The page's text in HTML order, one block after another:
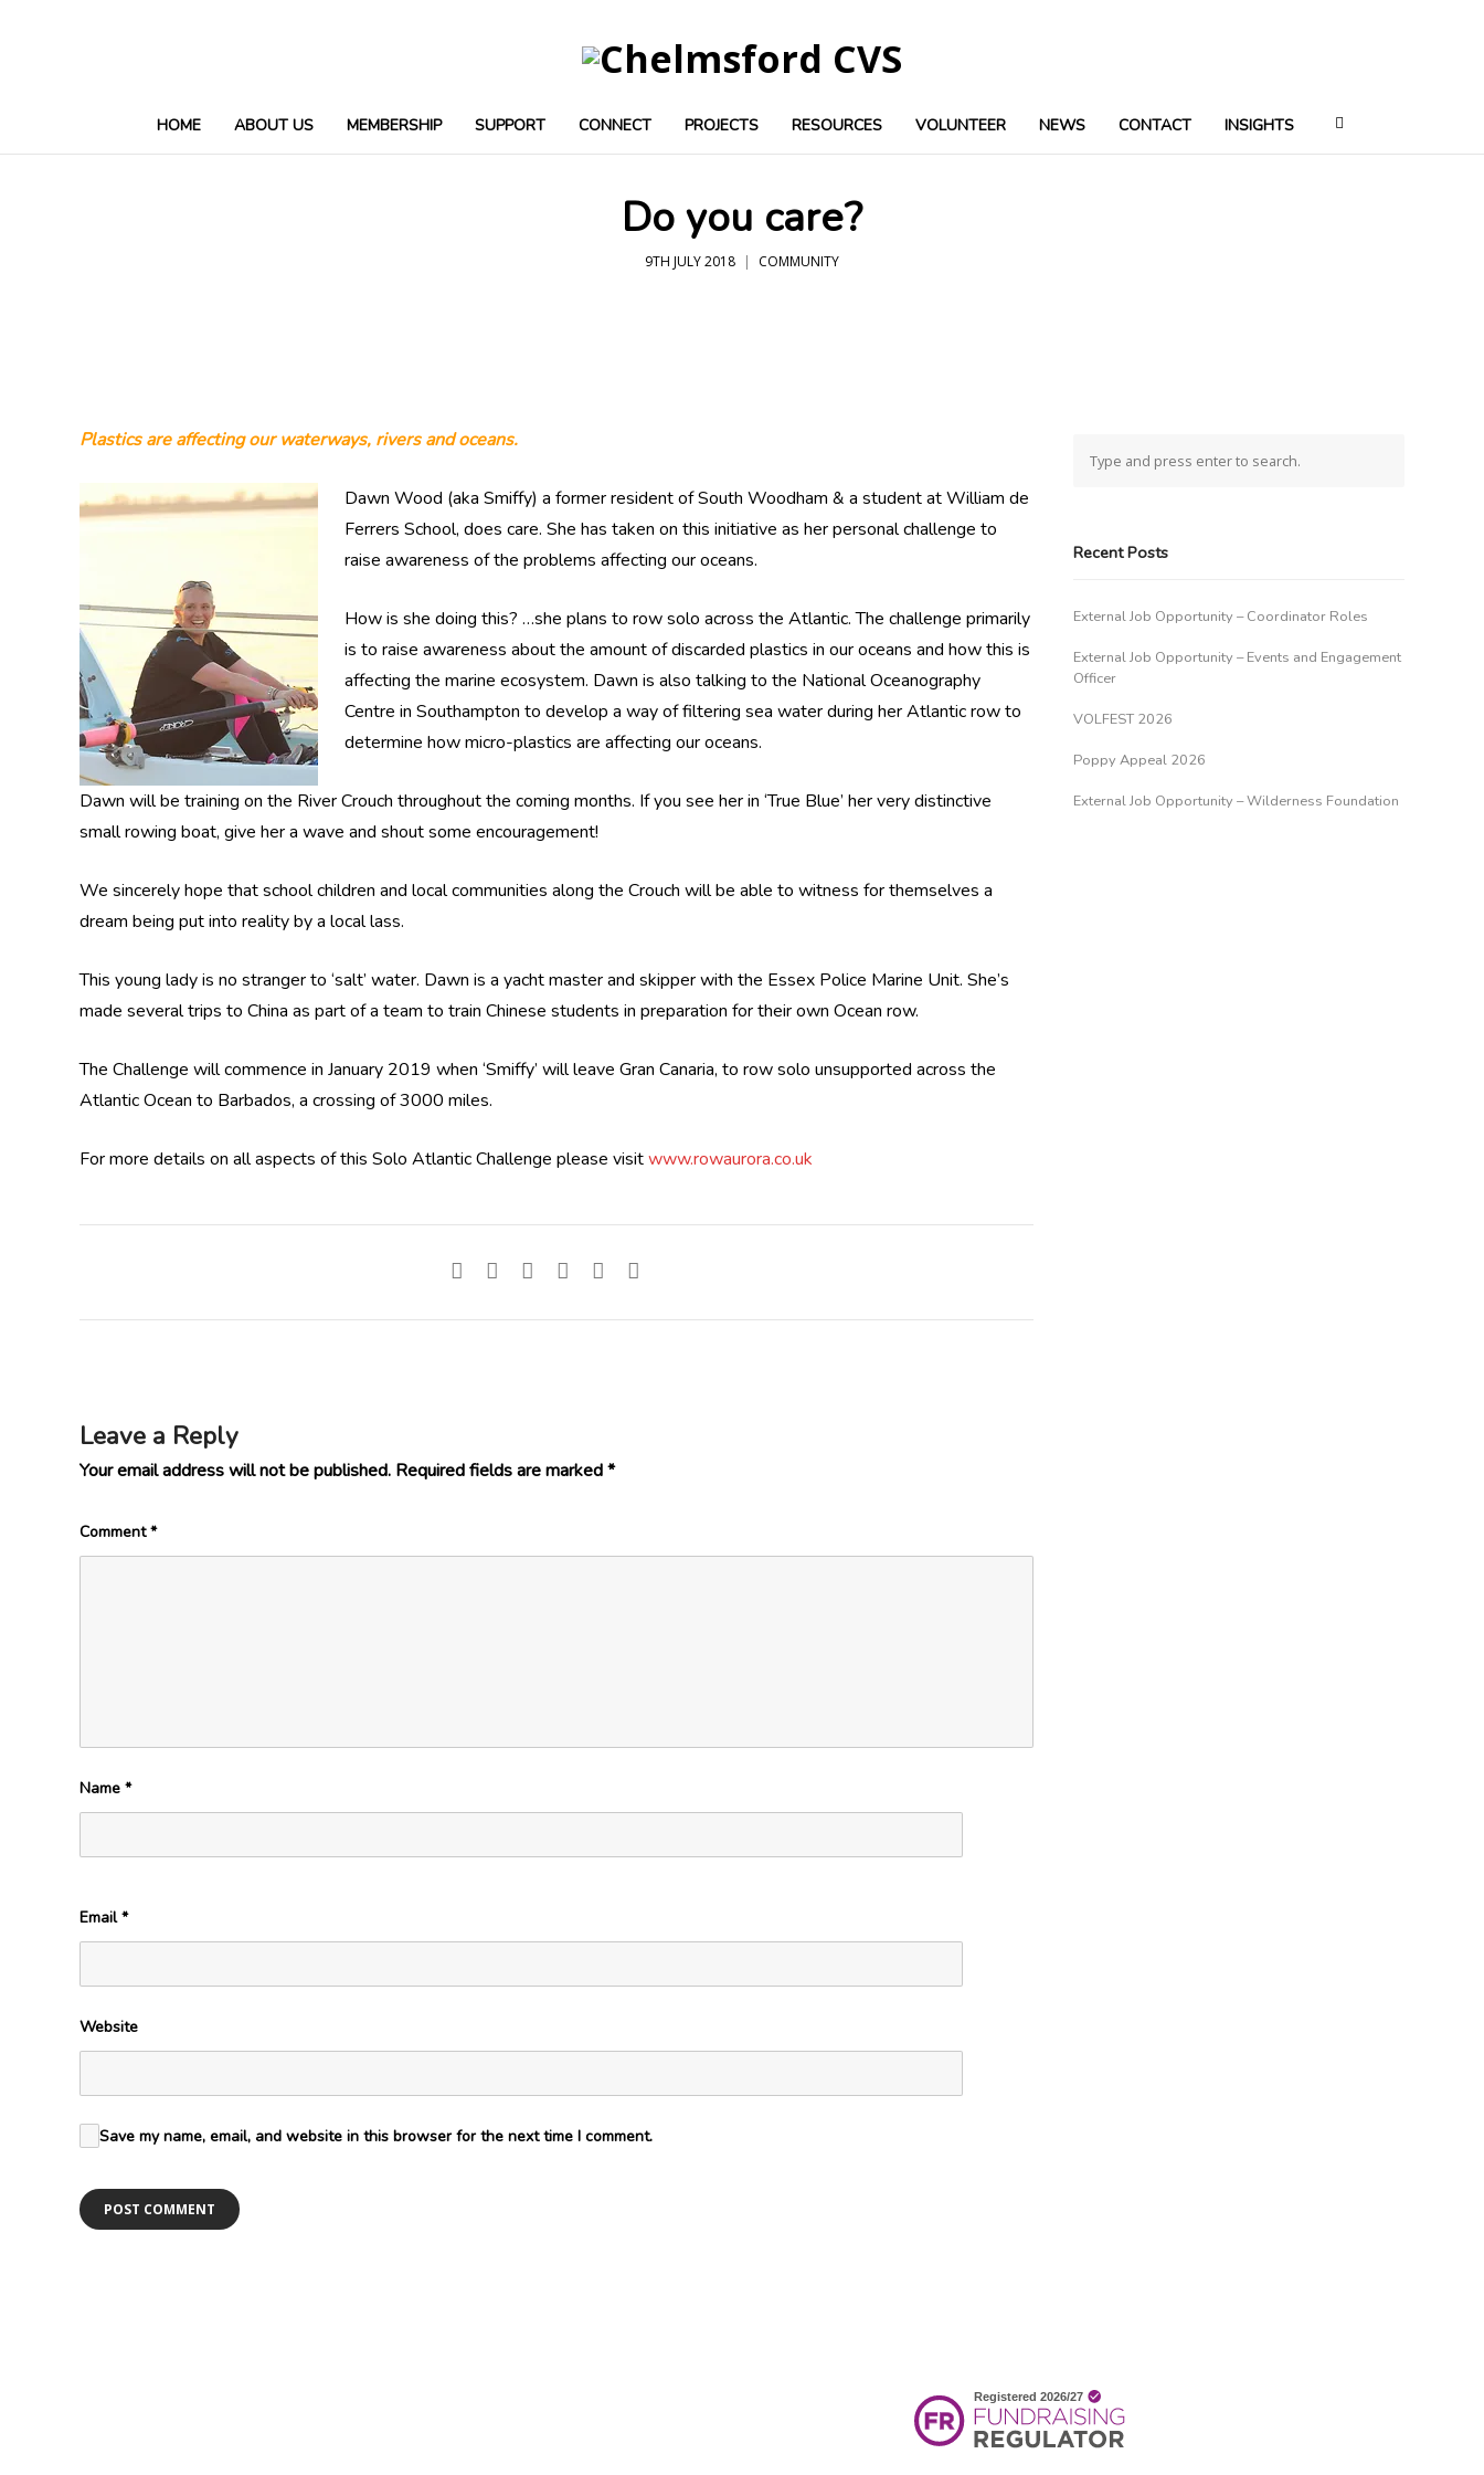
HOME ABOUT US MEMBERSHIP SUPPORT CONNECT PROJECTS RESOURCES VOLUNTEER NEWS CONTACT INSIGHTS
Do you care?
9TH JULY 2018 COMMUNITY
Plastics are affecting our waterways, rivers and oceans.
Dawn Wood (aka Smiffy) a former resident of South Woodham & a student at William de
Ferrers School, does care. She has taken on this initiative as her personal challenge to
raise awareness of the problems affecting our oceans.
How is she doing this? …she plans to row solo across the Atlantic. The challenge primarily
is to raise awareness about the amount of discarded plastics in our oceans and how this is
affecting the marine ecosystem. Dawn is also talking to the National Oceanography
Centre in Southampton to develop a way of filtering sea water during her Atlantic row to
determine how micro-plastics are affecting our oceans.
Dawn will be training on the River Crouch throughout the coming months. If you see her in ‘True Blue’ her very distinctive
small rowing boat, give her a wave and shout some encouragement!
We sincerely hope that school children and local communities along the Crouch will be able to witness for themselves a
dream being put into reality by a local lass.
This young lady is no stranger to ‘salt’ water. Dawn is a yacht master and skipper with the Essex Police Marine Unit. She’s
made several trips to China as part of a team to train Chinese students in preparation for their own Ocean row.
The Challenge will commence in January 2019 when ‘Smiffy’ will leave Gran Canaria, to row solo unsupported across the
Atlantic Ocean to Barbados, a crossing of 3000 miles.
For more details on all aspects of this Solo Atlantic Challenge please visitwww.rowaurora.co.uk
Leave a Reply
Your email address will not be published. Required fields are marked*
Comment*
Name *
Email*
Website
Save my name, email, and website in this browser for the next time I comment.
Recent Posts
External Job Opportunity – Coordinator Roles
External Job Opportunity – Events and Engagement
Officer
VOLFEST 2026
Poppy Appeal 2026
External Job Opportunity – Wilderness Foundation